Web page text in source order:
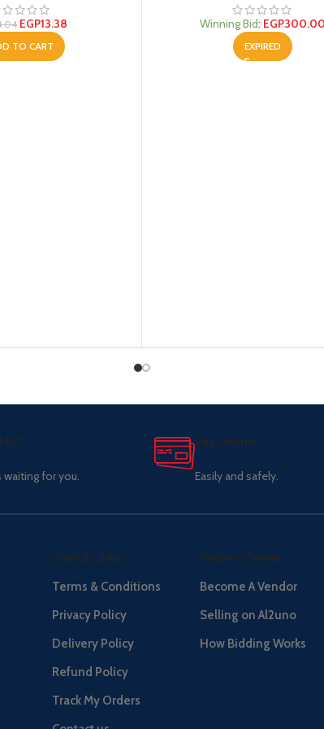
EGP13.38
TO CART
Winning Bid: EGP300.00
EXPIRED
7
waiting for you.
Pay online.
Easily and safely.
Useful Links
Terms & Conditions
Privacy Policy
Delivery Policy
Refund Policy
Track My Orders
Seller's Center
Become A Vendor
Selling on Al2uno
How Bidding Works